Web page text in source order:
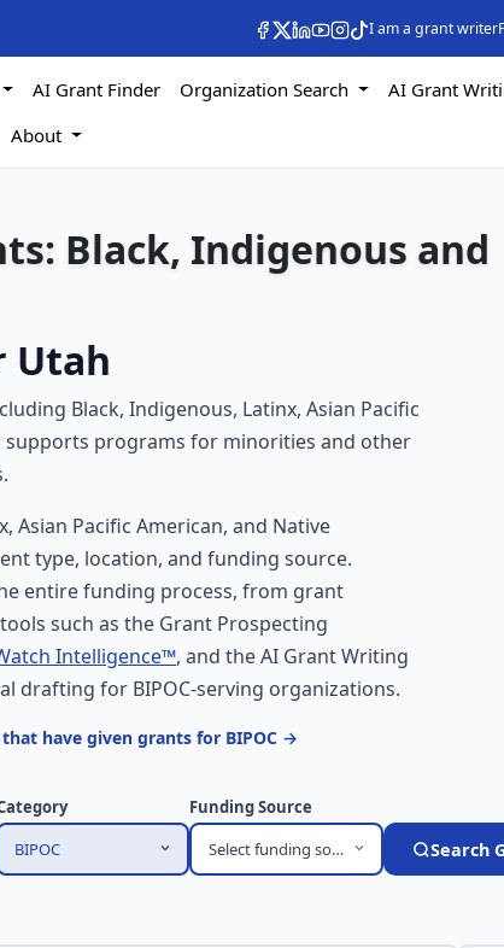
I am a grant writer
AI Grant Finder Organization Search AI Grant
About
Black, Indigenous and
Utah
Black, Indigenous, Latinx, Asian Pacific
supports programs for minorities and other
Asian Pacific American, and Native
type, location, and funding source.
entire funding process, from grant
such as the Grant Prospecting
Intelligence™, and the AI Grant Writing
drafting for BIPOC-serving organizations.
have given grants for BIPOC →
BIPOC
Funding Source
Select funding source
Search